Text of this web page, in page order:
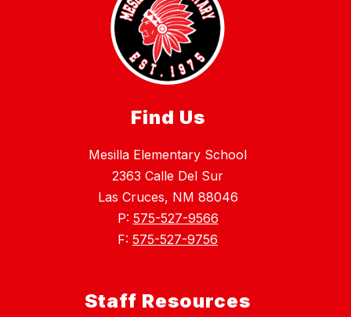
Find Us
Mesilla Elementary School
2363 Calle Del Sur
Las Cruces, NM 88046
P: 575-527-9566
F: 575-527-9756
Staff Resources